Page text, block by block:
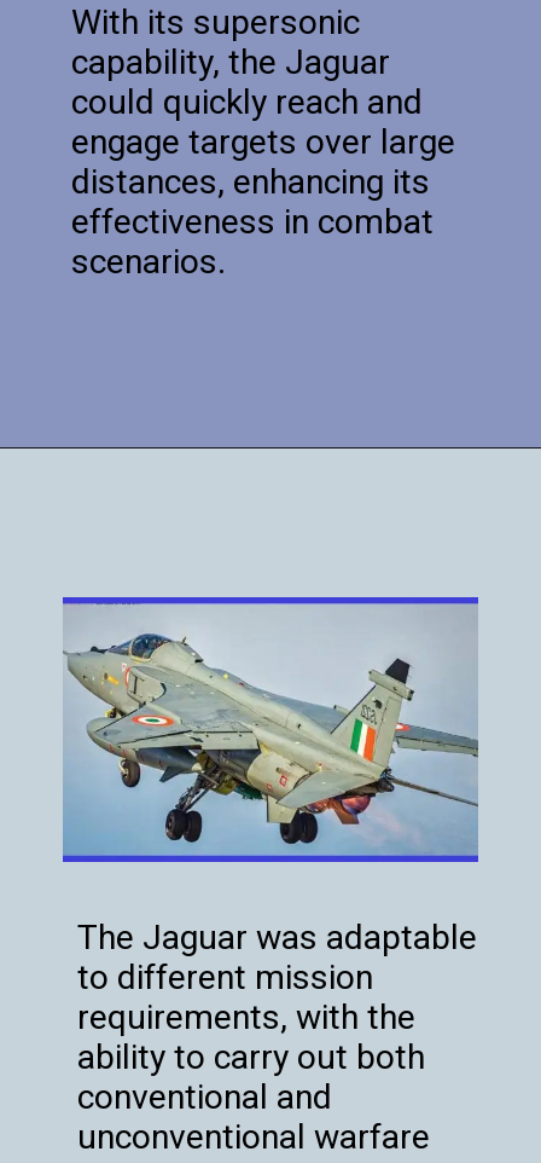
With its supersonic
capability, the Jaguar
could quickly reach and
engage targets over large
distances, enhancing its
effectiveness in combat
scenarios.
The Jaguar was adaptable
to different mission
requirements, with the
ability to carry out both
conventional and
unconventional warfare